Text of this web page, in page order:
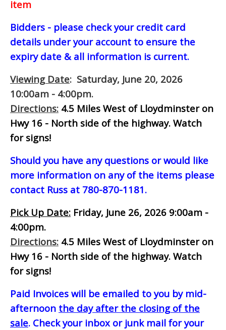
item
Bidders - please check your credit card
details under your account to ensure the
expiry date & all information is current.
Viewing Date: Saturday, June 20, 2026
10:00am - 4:00pm.
Directions: 4.5 Miles West of Lloydminster on
Hwy 16 - North side of the highway. Watch
for signs!
Should you have any questions or would like
more information on any of the items please
contact Russ at 780-870-1181.
Pick Up Date: Friday, June 26, 2026 9:00am -
4:00pm.
Directions: 4.5 Miles West of Lloydminster on
Hwy 16 - North side of the highway. Watch
for signs!
Paid Invoices will be emailed to you by mid-
afternoon the day after the closing of the
sale. Check your inbox or junk mail for your